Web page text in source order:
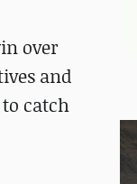
over
and
catch